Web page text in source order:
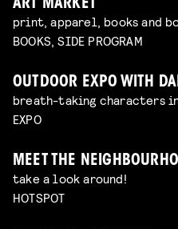
ART MARKET
print, apparel, books and
BOOKS, SIDE PROGRAM
OUTDOOR EXPO WITH
breath-taking characters
EXPO
MEET THE
take a look around!
HOTSPOT